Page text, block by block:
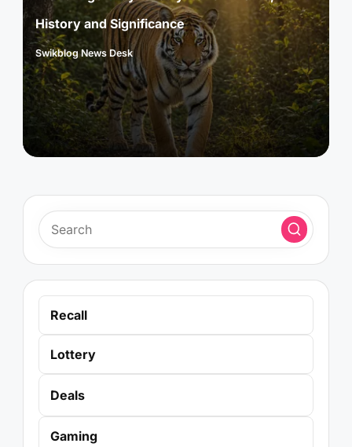
History and Significance
Posted
by
Swikblog News Desk
Recall
Lottery
Deals
Gaming